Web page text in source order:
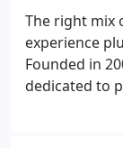
management
and other
claims
The right mix
experience
Founded in
dedicated to